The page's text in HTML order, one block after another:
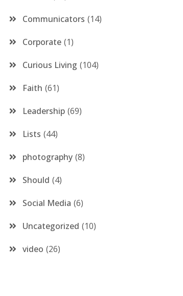
Communicators 14
Corporate 1
Curious Living 104
Faith 61
Leadership 69
Lists 44
photography 8
Should 4
Social Media 6
Uncategorized 10
video 26